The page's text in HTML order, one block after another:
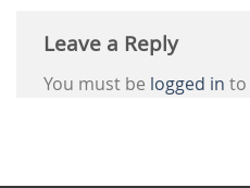
Leave a Reply
You must be logged in to